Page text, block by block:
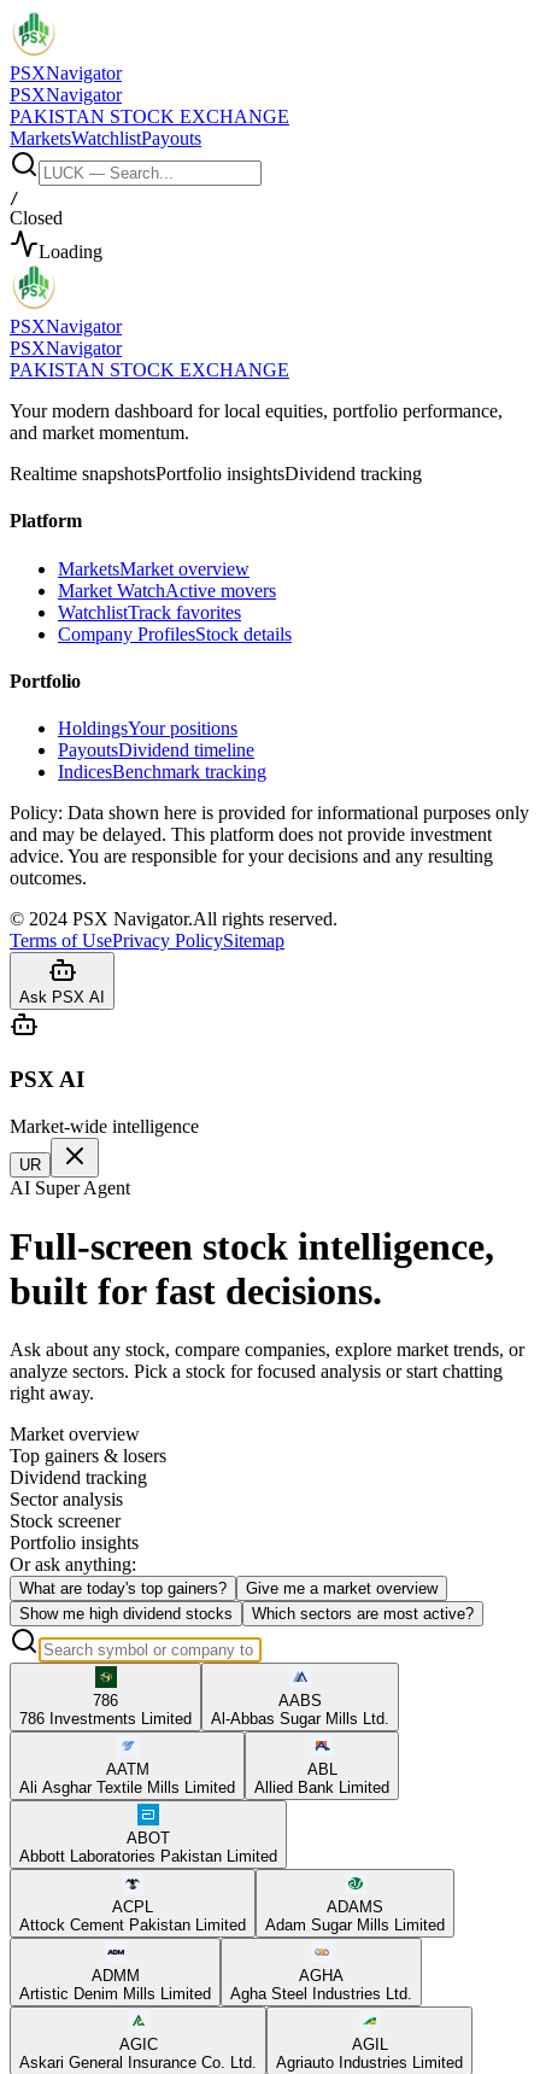
PSXNavigator
PSXNavigator
PAKISTAN STOCK EXCHANGE
MarketsWatchlistPayouts
/
Closed
Loading
PSXNavigator
PSXNavigator
PAKISTAN STOCK EXCHANGE
Your modern dashboard for local equities, portfolio performance,
and market momentum.
Realtime snapshotsPortfolio insightsDividend tracking
Platform
MarketsMarket overview
Market WatchActive movers
WatchlistTrack favorites
Company ProfilesStock details
Portfolio
HoldingsYour positions
PayoutsDividend timeline
IndicesBenchmark tracking
Policy: Data shown here is provided for informational purposes only
and may be delayed. This platform does not provide investment
advice. You are responsible for your decisions and any resulting
outcomes.
© 2024 PSX Navigator.All rights reserved.
Terms of UsePrivacy PolicySitemap
Ask PSX AI
PSX AI
Market-wide intelligence
UR
AI Super Agent
Full-screen stock intelligence,
built for fast decisions.
Ask about any stock, compare companies, explore market trends, or
analyze sectors. Pick a stock for focused analysis or start chatting
right away.
Market overview
Top gainers & losers
Dividend tracking
Sector analysis
Stock screener
Portfolio insights
Or ask anything:
What are today's top gainers?
Give me a market overview
Show me high dividend stocks
Which sectors are most active?
786
786 Investments Limited
AABS
Al-Abbas Sugar Mills Ltd.
AATM
Ali Asghar Textile Mills Limited
ABL
Allied Bank Limited
ABOT
Abbott Laboratories Pakistan Limited
ACPL
Attock Cement Pakistan Limited
ADAMS
Adam Sugar Mills Limited
ADMM
Artistic Denim Mills Limited
AGHA
Agha Steel Industries Ltd.
AGIC
Askari General Insurance Co. Ltd.
AGIL
Agriauto Industries Limited